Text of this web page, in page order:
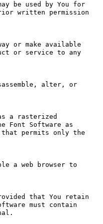
be used by You for
written permission
or make available
or service to any
alter, or
a rasterized
Font Software as
permits only the
a web browser to
that You retain
must contain